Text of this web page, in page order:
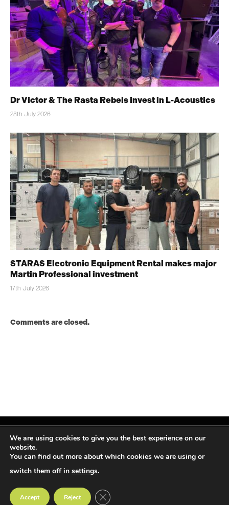
Dr Victor & The Rasta Rebels invest in L-Acoustics
28th July 2026
STARAS Electronic Equipment Rental makes major
Martin Professional investment
17th July 2026
Comments are closed.
Facebook
X
InstagramLinkedIn
© TPiMEA Magazine 2026
We are using cookies to give you the best experience on our
website.
You can find out more about which cookies we are using or
switch them off in settings.
Accept Reject CLOSE GDPR COOKIE BANNER